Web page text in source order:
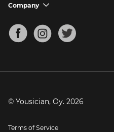
Mandolin Tuner
Support FAQs
Company chevron_down
About
Blog
Press
© Yousician, Oy. 2026
Terms of Service